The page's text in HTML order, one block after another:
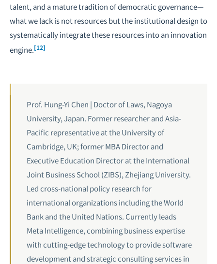
talent, and a mature tradition of democratic governance—
what we lack is not resources but the institutional design to
systematically integrate these resources into an innovation
engine.[12]
Prof. Hung-Yi Chen | Doctor of Laws, Nagoya
University, Japan. Former researcher and Asia-
Pacific representative at the University of
Cambridge, UK; former MBA Director and
Executive Education Director at the International
Joint Business School (ZIBS), Zhejiang University.
Led cross-national policy research for
international organizations including the World
Bank and the United Nations. Currently leads
Meta Intelligence, combining business expertise
with cutting-edge technology to provide software
development and strategic consulting services in